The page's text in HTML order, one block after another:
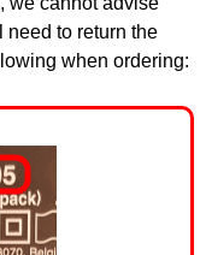
need to return the
when ordering: